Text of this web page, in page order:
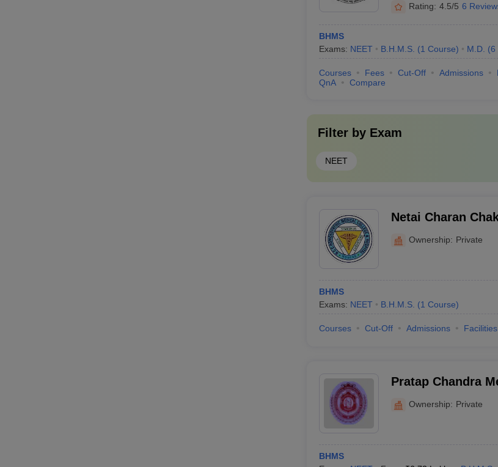
Rating: 4.5/5 6
BHMS
Exams: NEET B.H.M.S. (1 Course) M.D. (6
Courses Fees Cut-Off Admissions
QnA
Compare
Filter by Exam
NEET
Netai Charan
Medical College
Ownership: Private
BHMS
Exams: NEET B.H.M.S. (1 Course)
Courses Cut-Off Admissions Facilities
Pratap Chandra
Hospital and
Ownership: Private
BHMS